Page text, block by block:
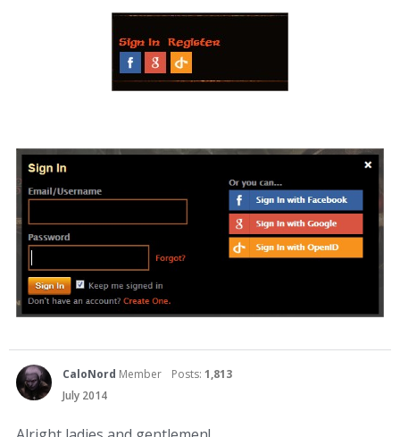
CaloNord Member Posts: 1,813
July 2014